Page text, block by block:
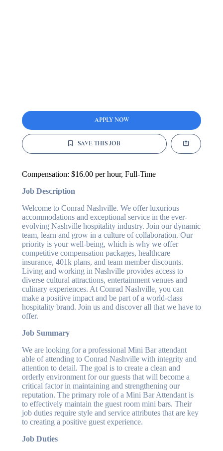
APPLY NOW
SAVE THIS JOB
Compensation: $16.00 per hour, Full-Time
Job Description
Welcome to Conrad Nashville. We offer luxurious
accommodations and exceptional service in the ever-
evolving Nashville hospitality industry. Join our dynamic
team, learn and grow in a culture of collaboration. Our
priority is your well-being, which is why we offer
competitive compensation packages, healthcare
insurance, 401k plans, and team member discounts.
Living and working in Nashville provides access to
diverse cultural attractions, entertainment venues and
culinary experiences. At Conrad Nashville, you can
make a positive impact and be part of a world-class
hospitality brand. Join us and discover all that we have to
offer.
Job Summary
We are looking for a professional Mini Bar attendant
able of attending to Conrad Nashville with integrity and
attention to detail. The goal is to create a clean and
orderly environment for our guests that will become a
critical factor in maintaining and strengthening our
reputation. The primary role of a Mini Bar Attendant is
to effectively maintain the guest room mini bars. Their
job duties require style and service attributes that are key
to creating a positive guest experience.
Job Duties